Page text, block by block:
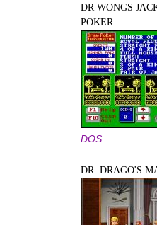
DR WONGS
POKER
DOS
DR. DRAGO'S